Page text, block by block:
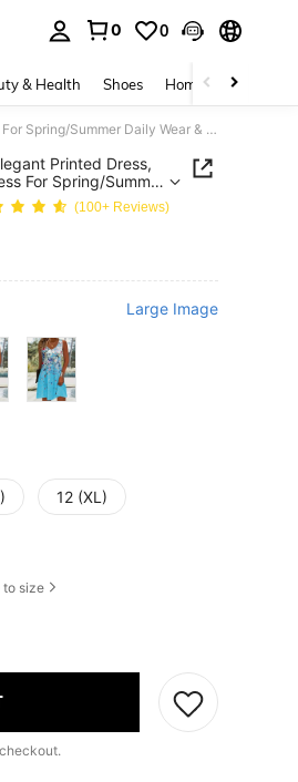
0 0
& Health Shoes Home Textiles
Women's Casual Bohemian Style Elegant Printed Dress, V-Neck Sleeveless Short Strap Dress For Spring/Summer Daily Wear & Vacation
Printed Dress,
For Spring/Summer
(100+ Reviews)
Large Image
12 (XL)
to size